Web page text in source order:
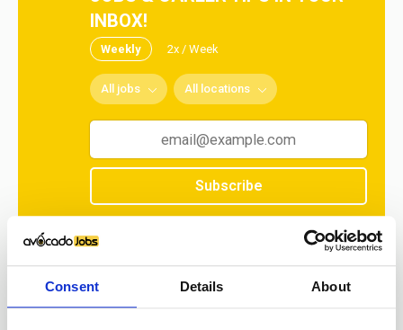
Consent Details About
INBOX!
Weekly 2x / Week
All jobs All locations
Subscribe
Loading...